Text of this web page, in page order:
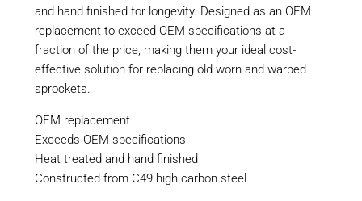
and hand finished for longevity. Designed as an OEM
replacement to exceed OEM specifications at a
fraction of the price, making them your ideal cost-
effective solution for replacing old worn and warped
sprockets.
OEM replacement
Exceeds OEM specifications
Heat treated and hand finished
Constructed from C49 high carbon steel